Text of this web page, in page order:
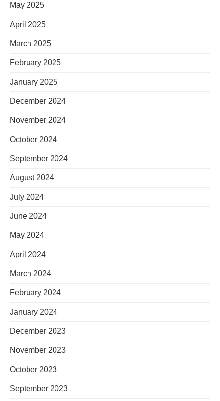
May 2025
April 2025
March 2025
February 2025
January 2025
December 2024
November 2024
October 2024
September 2024
August 2024
July 2024
June 2024
May 2024
April 2024
March 2024
February 2024
January 2024
December 2023
November 2023
October 2023
September 2023